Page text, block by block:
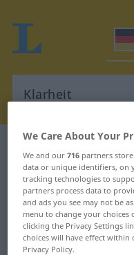
German-Dutch
German-
"Klarheit"
"Klarheit"
We Care About Your
We and our716 partners
data or unique identifiers, on
tracking technologies to
partners process data to
and ads you see may not be
menu to change your
clicking the Privacy Settings
choices will have effect
Privacy Policy.